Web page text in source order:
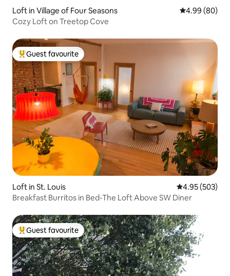
Loft in Village of Four Seasons 4.99 out of 5
4.99 (80)
Cozy Loft on Treetop Cove
Top guest favourite
Guest favourite
Loft in St. Louis 4.95 out of 5
4.95 (503)
Breakfast Burritos in Bed-The Loft Above SW Diner
Top guest favourite
Guest favourite